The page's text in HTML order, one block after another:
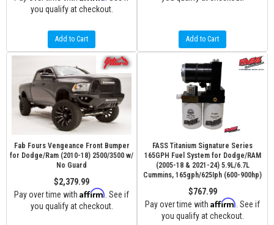
you qualify at checkout.
Add to Cart Add to Cart
Fab Fours Vengeance Front Bumper
for Dodge/Ram (2010-18) 2500/3500 w/
No Guard
$2,379.99
Pay over time with Affirm . See if
you qualify at checkout.
FASS Titanium Signature Series
165GPH Fuel System for Dodge/RAM
(2005-18 & 2021-24) 5.9L/6.7L
Cummins, 165gph/625Iph (600-900hp)
$767.99
Pay over time with Affirm . See if
you qualify at checkout.